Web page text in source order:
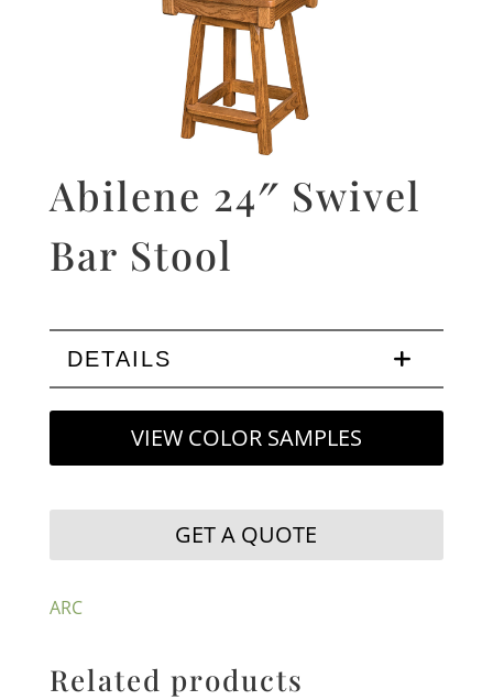
Abilene 24″ Swivel
Bar Stool
DETAILS
VIEW COLOR SAMPLES
GET A QUOTE
ARC
Related products